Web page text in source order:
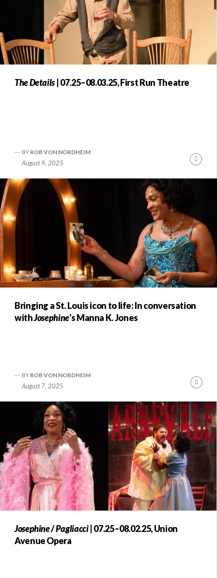
The Details| 07.25–08.03.25, First Run Theatre
BY ROB VON NORDHEIM
August 9, 2025
Bringing a St. Louis icon to life: In conversation
withJosephine‘s Manna K. Jones
BY ROB VON NORDHEIM
August 7, 2025
Josephine/Pagliacci| 07.25–08.02.25, Union
Avenue Opera